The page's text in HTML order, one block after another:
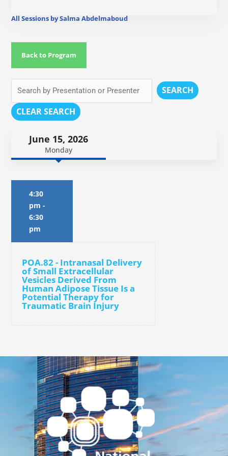
All Sessions by Salma Abdelmaboud
Back to Program
SEARCH
CLEAR SEARCH
June 15, 2026
Monday
4:30
pm -
6:30
pm
POA.82 - Intranasal Delivery
of Small Extracellular
Vesicles Derived From
Human Adipose Tissue Is a
Potential Therapy for
Traumatic Brain Injury